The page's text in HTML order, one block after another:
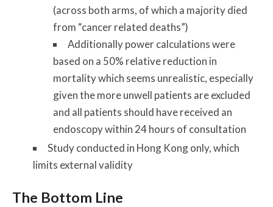
(across both arms, of which a majority died
from “cancer related deaths”)
Additionally power calculations were
based on a 50% relative reduction in
mortality which seems unrealistic, especially
given the more unwell patients are excluded
and all patients should have received an
endoscopy within 24 hours of consultation
Study conducted in Hong Kong only, which
limits external validity
The Bottom Line